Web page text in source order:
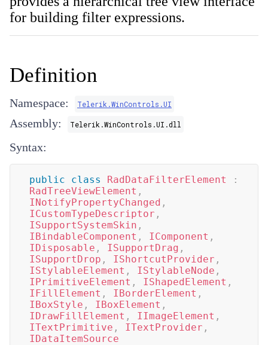
for building filter expressions.
Definition
Namespace: Telerik.WinControls.UI
Assembly: Telerik.WinControls.UI.dll
Syntax:
public class RadDataFilterElement
:
RadTreeViewElement ,
INotifyPropertyChanged ,
ICustomTypeDescriptor ,
ISupportSystemSkin ,
IBindableComponent , IComponent ,
IDisposable , ISupportDrag ,
ISupportDrop , IShortcutProvider ,
IStylableElement , IStylableNode ,
IPrimitiveElement , IShapedElement ,
IFillElement , IBorderElement ,
IBoxStyle , IBoxElement ,
IDrawFillElement , IImageElement ,
ITextPrimitive , ITextProvider ,
IDataItemSource